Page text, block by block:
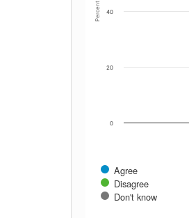
Percent
Agree
Disagree
Don't know
0
20
40